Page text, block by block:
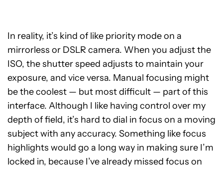
In reality, it’s kind of like priority mode on a
mirrorless or DSLR camera. When you adjust the
ISO, the shutter speed adjusts to maintain your
exposure, and vice versa. Manual focusing might
be the coolest — but most difficult — part of this
interface. Although I like having control over my
depth of field, it’s hard to dial in focus on a moving
subject with any accuracy. Something like focus
highlights would go a long way in making sure I’m
locked in, because I’ve already missed focus on